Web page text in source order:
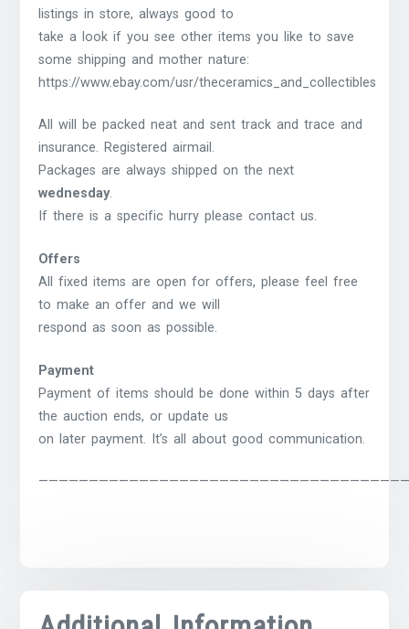
listings in store, always good to
take a look if you see other items you like to save
some shipping and mother nature:
https://www.ebay.com/usr/theceramics_and_collectibles
All will be packed neat and sent track and trace and
insurance. Registered airmail.
Packages are always shipped on the next
wednesday.
If there is a specific hurry please contact us.
Offers
All fixed items are open for offers, please feel free
to make an offer and we will
respond as soon as possible.
Payment
Payment of items should be done within 5 days after
the auction ends, or update us
on later payment. It’s all about good communication.